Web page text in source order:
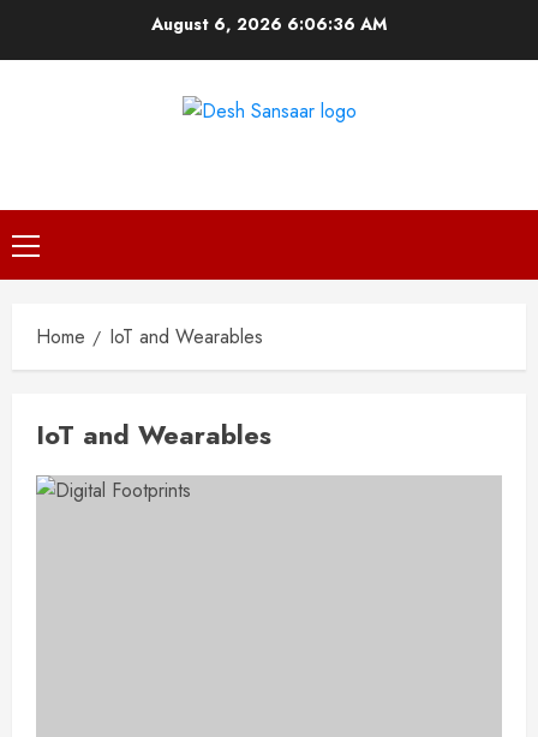
August 6, 2026 6:06:36 AM
Primary
Menu
Home IoT and Wearables
IoT and Wearables